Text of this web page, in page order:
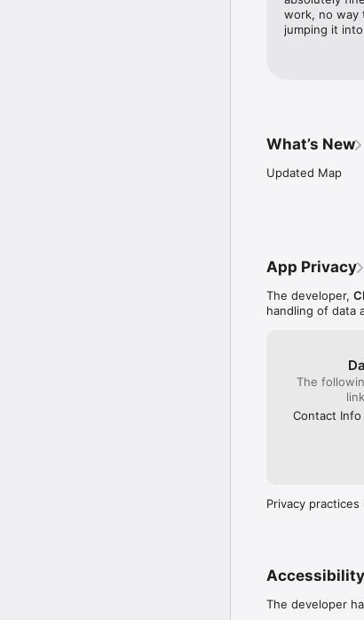
work, no way
jumping it
What’s New
Updated Map
App Privacy
The developer,
handling of data
The
Contact Info
Privacy
Accessibility
The developer